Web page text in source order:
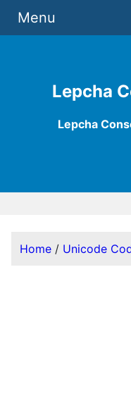
Lepcha
Lepcha
Menu
Home / Unicode